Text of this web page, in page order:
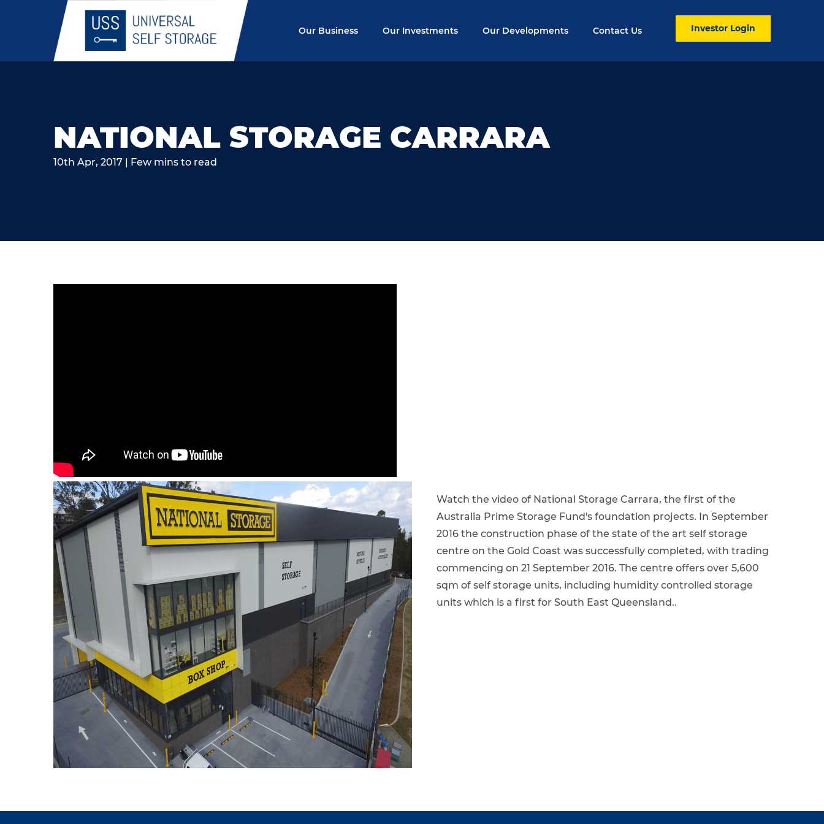
Our Business Our Investments Our Developments Contact Us Investor Login
NATIONAL STORAGE CARRARA
10th Apr, 2017 | Few mins to read
Watch the video of National Storage Carrara, the first of the
Australia Prime Storage Fund's foundation projects. In September
2016 the construction phase of the state of the art self storage
centre on the Gold Coast was successfully completed, with trading
commencing on 21 September 2016. The centre offers over 5,600
sqm of self storage units, including humidity controlled storage
units which is a first for South East Queensland..